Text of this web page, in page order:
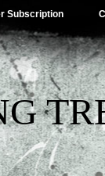
Subscription